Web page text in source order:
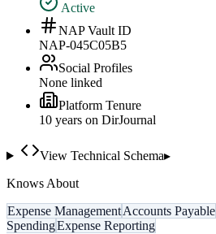
Active
NAP Vault ID
NAP-045C05B5
Social Profiles
None linked
Platform Tenure
10 years on DirJournal
View Technical Schema▸
Knows About
Expense ManagementAccounts Payable
SpendingExpense Reporting